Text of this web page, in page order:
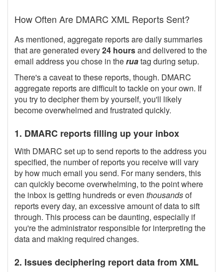
How Often Are DMARC XML Reports Sent?
As mentioned, aggregate reports are daily summaries
that are generated every24 hoursand delivered to the
email address you chose in theruatag during setup.
There's a caveat to these reports, though. DMARC
aggregate reports are difficult to tackle on your own. If
you try to decipher them by yourself, you'll likely
become overwhelmed and frustrated quickly.
1. DMARC reports filling up your inbox
With DMARC set up to send reports to the address you
specified, the number of reports you receive will vary
by how much email you send. For many senders, this
can quickly become overwhelming, to the point where
the inbox is getting hundreds or even thousandsof
reports every day, an excessive amount of data to sift
through. This process can be daunting, especially if
you're the administrator responsible for interpreting the
data and making required changes.
2. Issues deciphering report data from XML